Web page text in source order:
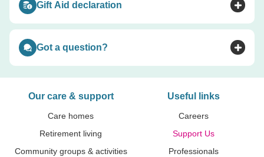
Toggle accordion
Gift Aid declaration
Toggle accordion
Got a question?
Our care & support
Care homes
Retirement living
Community groups & activities
Useful links
Careers
Support Us
Professionals